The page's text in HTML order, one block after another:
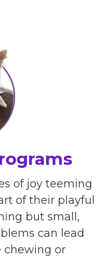
of joy teeming
of their playful
but small,
can lead
chewing or